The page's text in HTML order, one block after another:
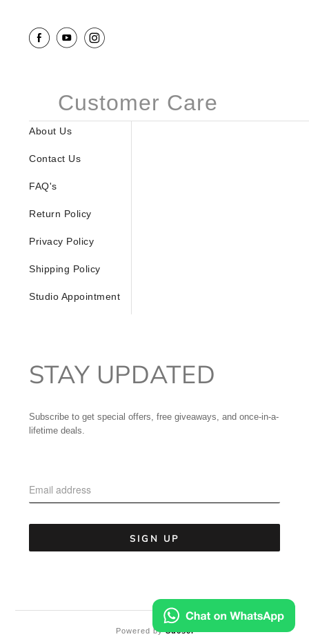
Customer Care
About Us
Contact Us
FAQ's
Return Policy
Privacy Policy
Shipping Policy
Studio Appointment
STAY UPDATED
Subscribe to get special offers, free giveaways, and once-in-a-
lifetime deals.
Powered bySucsel